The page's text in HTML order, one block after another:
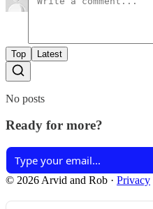
Top Latest
No posts
Ready for more?
© 2026 Arvid and Rob · Privacy